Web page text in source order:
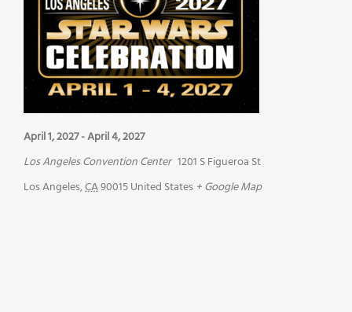
April 1, 2027-April 4, 2027
Los Angeles Convention Center 1201 S Figueroa St
Los Angeles,CA90015United States + Google Map